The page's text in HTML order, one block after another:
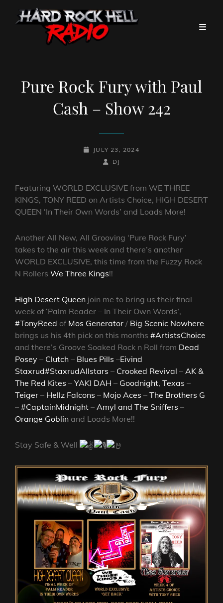
Pure Rock Fury with Paul
Cash – Show 242
POSTED-
JULY 23, 2024
BY
BYLINE
DJ
Featuring WORLD EXCLUSIVE from WE THREE
KINGS, TONY REED on Artists Choice, HIGH DESERT
QUEEN ‘In Their Own Words’ and Loads More!
Another All New, All Grooving ‘Pure Rock Fury’
takes to the air this week and there’s another
WORLD EXCLUSIVE, this time from the Fuzzy Rock
N Rollers We Three Kings!!
High Desert Queen join me to bring us their final
week of ‘Palm Reader – In Their Own Words’,
#TonyReed of Mos Generator / Big Scenic Nowhere
brings us his 4th pick on this months #ArtistsChoice
and there’s Groove Soaked Rock n Roll from Dead
Posey – Clutch – Blues Pills –Eivind
Staxrud#StaxrudAllstars – Crooked Revival – AK &
The Red Kites – YAKI DAH – Goodnight, Texas –
Teiger – Hellz Falcons – Mojo Aces – The Brothers G
– #CaptainMidnight – Amyl and The Sniffers –
Orange Goblin and Loads More!!
Stay Safe & Well